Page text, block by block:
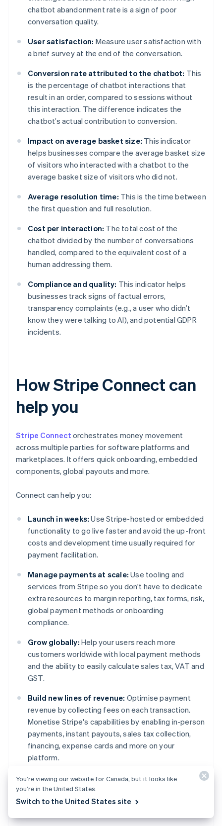
chatbot abandonment rate is a sign of poor
conversation quality.
User satisfaction: Measure user satisfaction with
a brief survey at the end of the conversation.
Conversion rate attributed to the chatbot: This
is the percentage of chatbot interactions that
result in an order, compared to sessions without
this interaction. The difference indicates the
chatbot’s actual contribution to conversion.
Impact on average basket size: This indicator
helps businesses compare the average basket size
of visitors who interacted with a chatbot to the
average basket size of visitors who did not.
Average resolution time: This is the time between
the first question and full resolution.
Cost per interaction: The total cost of the
chatbot divided by the number of conversations
handled, compared to the equivalent cost of a
human addressing them.
Compliance and quality: This indicator helps
businesses track signs of factual errors,
transparency complaints (e.g., a user who didn’t
know they were talking to AI), and potential GDPR
incidents.
How Stripe Connect can
help you
Stripe Connect orchestrates money movement
across multiple parties for software platforms and
marketplaces. It offers quick onboarding, embedded
components, global payouts and more.
Connect can help you:
Launch in weeks: Use Stripe-hosted or embedded
functionality to go live faster and avoid the up-front
costs and development time usually required for
payment facilitation.
Manage payments at scale: Use tooling and
services from Stripe so you don't have to dedicate
extra resources to margin reporting, tax forms, risk,
global payment methods or onboarding
compliance.
Grow globally: Help your users reach more
customers worldwide with local payment methods
and the ability to easily calculate sales tax, VAT and
GST.
Build new lines of revenue: Optimise payment
revenue by collecting fees on each transaction.
Monetise Stripe's capabilities by enabling in-person
payments, instant payouts, sales tax collection,
financing, expense cards and more on your
platform.
Learn more about Stripe Connect orget started
today.
Australia
Austria
DeutschEnglish
You’re viewing our website for Canada, but it looks like
you’re in the United States.
Switch to the United States site